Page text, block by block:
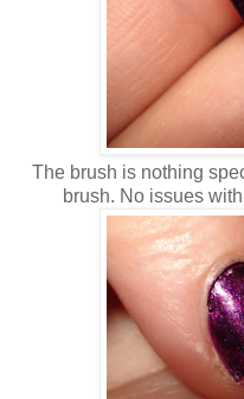
The brush is nothing
brush. No issues